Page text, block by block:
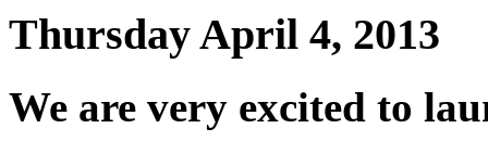
Thursday April 4, 2013
We are very excited to